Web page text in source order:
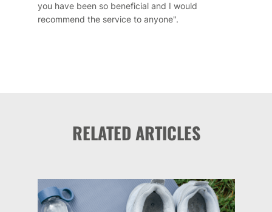
you have been so beneficial and I would
recommend the service to anyone".
RELATED ARTICLES